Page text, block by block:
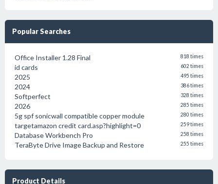
Popular Searches
Office Installer 1.28 Final 818 times
id cards 602 times
2025 495 times
2024 386 times
Softperfect 328 times
2026 285 times
5g spf sonicwall compatible copper module 280 times
targetamazon credit card.asp?highlight=0 259 times
Database Workbench Pro 258 times
TeraByte Drive Image Backup and Restore 255 times
Product Details